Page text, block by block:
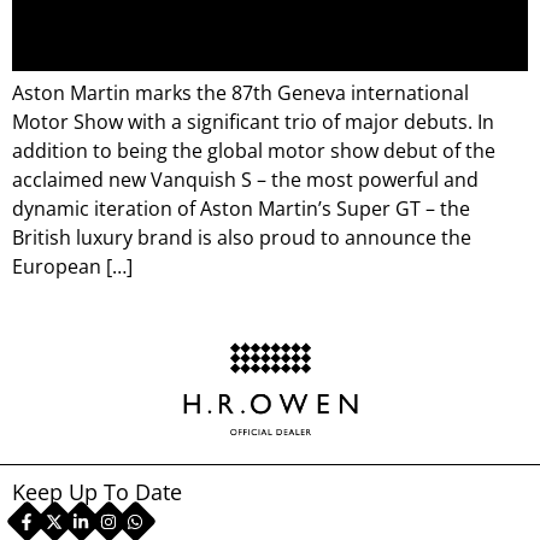
Aston Martin marks the 87th Geneva international
Motor Show with a significant trio of major debuts. In
addition to being the global motor show debut of the
acclaimed new Vanquish S – the most powerful and
dynamic iteration of Aston Martin’s Super GT – the
British luxury brand is also proud to announce the
European […]
Keep Up To Date